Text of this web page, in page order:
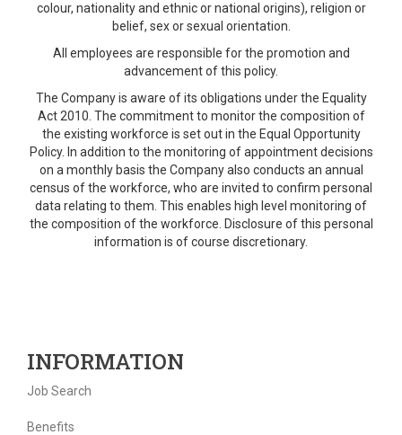
colour, nationality and ethnic or national origins), religion or
belief, sex or sexual orientation.
All employees are responsible for the promotion and
advancement of this policy.
The Company is aware of its obligations under the Equality
Act 2010. The commitment to monitor the composition of
the existing workforce is set out in the Equal Opportunity
Policy. In addition to the monitoring of appointment decisions
on a monthly basis the Company also conducts an annual
census of the workforce, who are invited to confirm personal
data relating to them. This enables high level monitoring of
the composition of the workforce. Disclosure of this personal
information is of course discretionary.
INFORMATION
Job Search
Benefits